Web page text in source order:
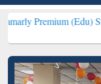
(Edu) Subscription